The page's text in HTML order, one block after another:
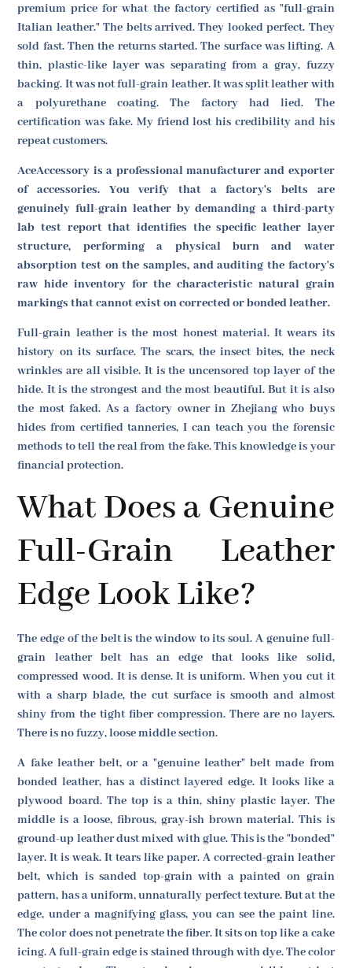
premium price for what the factory certified as "full-grain
Italian leather." The belts arrived. They looked perfect. They
sold fast. Then the returns started. The surface was lifting. A
thin, plastic-like layer was separating from a gray, fuzzy
backing. It was not full-grain leather. It was split leather with
a polyurethane coating. The factory had lied. The
certification was fake. My friend lost his credibility and his
repeat customers.
AceAccessory is a professional manufacturer and exporter
of accessories. You verify that a factory's belts are
genuinely full-grain leather by demanding a third-party
lab test report that identifies the specific leather layer
structure, performing a physical burn and water
absorption test on the samples, and auditing the factory's
raw hide inventory for the characteristic natural grain
markings that cannot exist on corrected or bonded leather.
Full-grain leather is the most honest material. It wears its
history on its surface. The scars, the insect bites, the neck
wrinkles are all visible. It is the uncensored top layer of the
hide. It is the strongest and the most beautiful. But it is also
the most faked. As a factory owner in Zhejiang who buys
hides from certified tanneries, I can teach you the forensic
methods to tell the real from the fake. This knowledge is your
financial protection.
What Does a Genuine
Full-Grain Leather
Edge Look Like?
The edge of the belt is the window to its soul. A genuine full-
grain leather belt has an edge that looks like solid,
compressed wood. It is dense. It is uniform. When you cut it
with a sharp blade, the cut surface is smooth and almost
shiny from the tight fiber compression. There are no layers.
There is no fuzzy, loose middle section.
A fake leather belt, or a "genuine leather" belt made from
bonded leather, has a distinct layered edge. It looks like a
plywood board. The top is a thin, shiny plastic layer. The
middle is a loose, fibrous, gray-ish brown material. This is
ground-up leather dust mixed with glue. This is the "bonded"
layer. It is weak. It tears like paper. A corrected-grain leather
belt, which is sanded top-grain with a painted on grain
pattern, has a uniform, unnaturally perfect texture. But at the
edge, under a magnifying glass, you can see the paint line.
The color does not penetrate the fiber. It sits on top like a cake
icing. A full-grain edge is stained through with dye. The color